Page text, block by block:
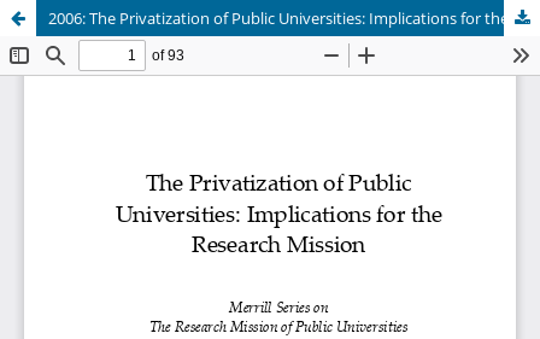
2006: The Privatization of Public Universities: Implications for the Research Mission